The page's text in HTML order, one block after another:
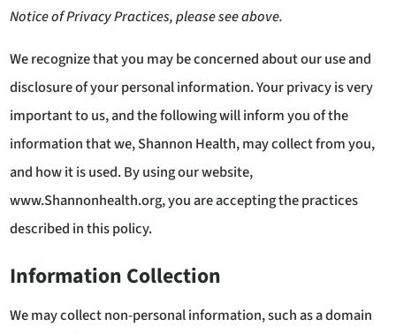
Notice of Privacy Practices, please see above.
We recognize that you may be concerned about our use and
disclosure of your personal information. Your privacy is very
important to us, and the following will inform you of the
information that we, Shannon Health, may collect from you,
and how it is used. By using our website,
www.Shannonhealth.org, you are accepting the practices
described in this policy.
Information Collection
We may collect non-personal information, such as a domain